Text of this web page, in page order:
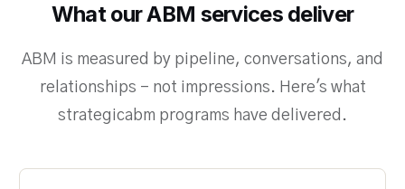
What our ABM services deliver
ABM is measured by pipeline, conversations, and
relationships - not impressions. Here's what
strategicabm programs have delivered.